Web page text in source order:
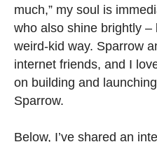
much,” my soul is
who also shine brightly –
weird-kid way. Sparrow
internet friends, and I
on building and
Sparrow.
Below, I’ve shared an